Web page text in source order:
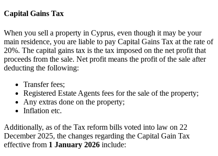
Capital Gains Tax
When you sell a property in Cyprus, even though it may be your
main residence, you are liable to pay Capital Gains Tax at the rate of
20%. The capital gains tax is the tax imposed on the net profit that
proceeds from the sale. Net profit means the profit of the sale after
deducting the following:
Transfer fees;
Registered Estate Agents fees for the sale of the property;
Any extras done on the property;
Inflation etc.
Additionally, as of the Tax reform bills voted into law on 22
December 2025, the changes regarding the Capital Gain Tax
effective from 1 January 2026 include: